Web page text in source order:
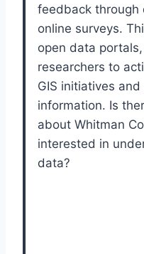
feedback through
online surveys.
open data
researchers to
GIS initiatives
information. Is
about Whitman
interested in
data?